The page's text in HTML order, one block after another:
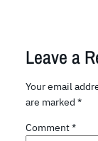
Leave a
Your email
are marked *
Comment*